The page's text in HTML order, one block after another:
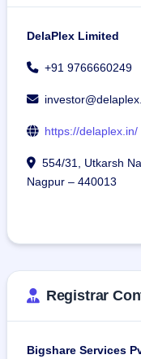
DelaPlex Limited
+91 9766660249
https://delaplex.in/
554/31, Utkarsh
Nagpur – 440013
Registrar
Bigshare Services